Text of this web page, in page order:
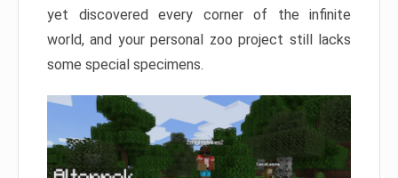
yet discovered every corner of the infinite
world, and your personal zoo project still lacks
some special specimens.